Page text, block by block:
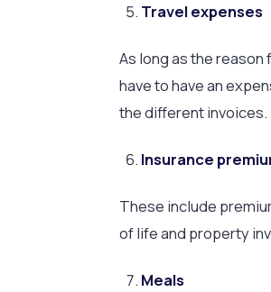
Travel expenses
As long as the
have to have an
the different invoices.
Insurance
These include
of life and property
Meals